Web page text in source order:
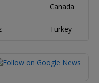
Canada
Turkey